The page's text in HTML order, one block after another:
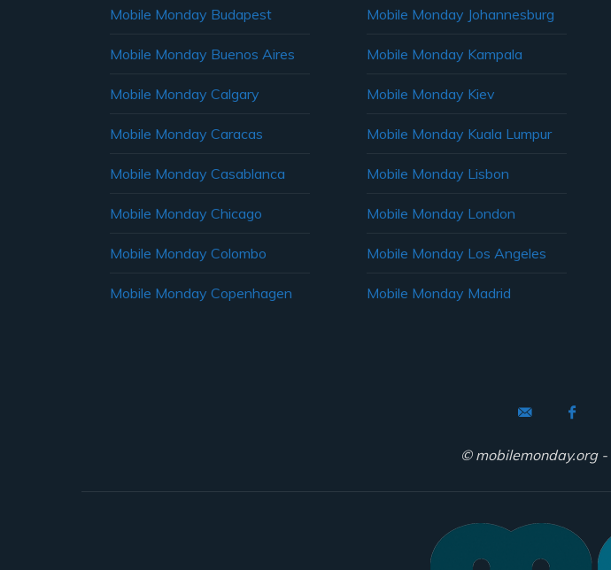
Mobile Monday Budapest
Mobile Monday Buenos Aires
Mobile Monday Calgary
Mobile Monday Caracas
Mobile Monday Casablanca
Mobile Monday Chicago
Mobile Monday Colombo
Mobile Monday Copenhagen
Mobile Monday Johannesburg
Mobile Monday Kampala
Mobile Monday Kiev
Mobile Monday Kuala Lumpur
Mobile Monday Lisbon
Mobile Monday London
Mobile Monday Los Angeles
Mobile Monday Madrid
© mobilemonday.org